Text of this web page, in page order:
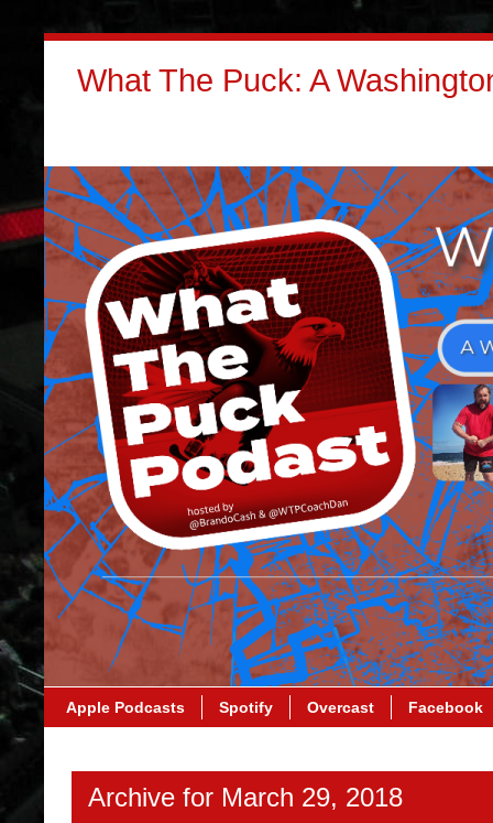
What The Puck: A
Apple Podcasts Spotify Overcast Facebook
Archive for March 29, 2018